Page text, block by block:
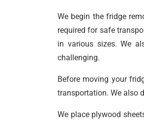
We begin the fridge
required for safe
in various sizes. We
challenging.
Before moving your
transportation. We also
We place plywood